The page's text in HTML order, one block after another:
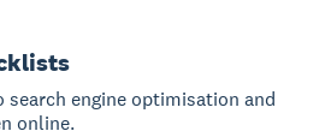
search engine optimisation and
online.